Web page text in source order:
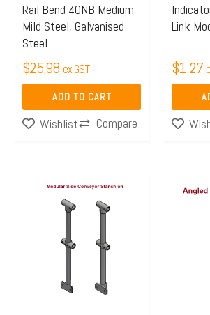
Rail Bend 40NB Medium
Mild Steel, Galvanised
Steel
$25.98 ex GST
ADD TO CART
Wishlist Compare
Link
$1.27
Price